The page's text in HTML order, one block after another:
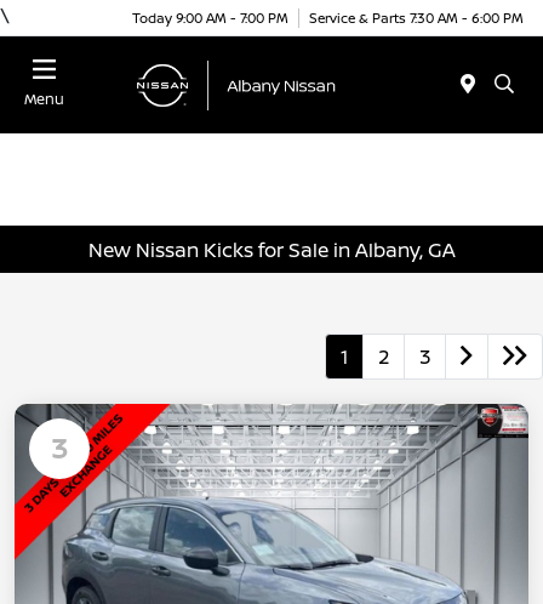
\ Today 9:00 AM - 7:00 PM Service & Parts 7:30 AM - 6:00 PM
Menu
New Nissan Kicks for Sale in Albany, GA
1 2 3
3